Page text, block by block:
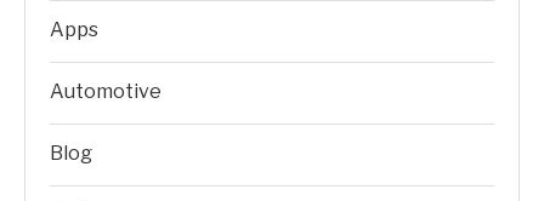
Apps
Automotive
Blog